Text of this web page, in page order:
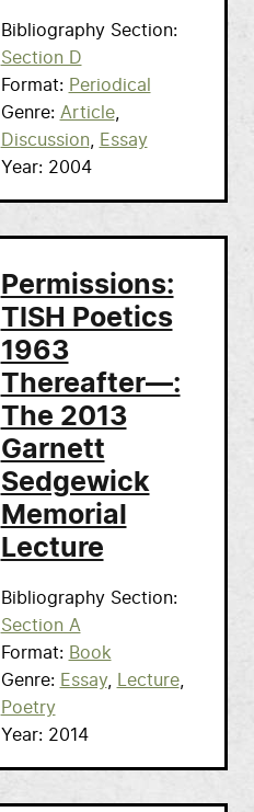
Bibliography Section
Section D
Format
Periodical
Genre
Article
Discussion
Essay
Year
2004
Permissions:
TISH Poetics
1963
Thereafter—:
The 2013
Garnett
Sedgewick
Memorial
Lecture
Bibliography Section
Section A
Format
Book
Genre
Essay
Lecture
Poetry
Year
2014